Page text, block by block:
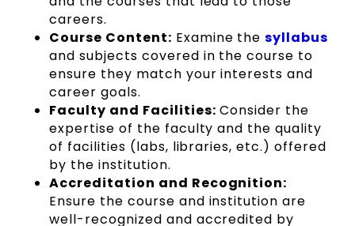
careers.
Course Content: Examine thesyllabus
and subjects covered in the course to
ensure they match your interests and
career goals.
Faculty and Facilities: Consider the
expertise of the faculty and the quality
of facilities (labs, libraries, etc.) offered
by the institution.
Accreditation and Recognition:
Ensure the course and institution are
well-recognized and accredited by